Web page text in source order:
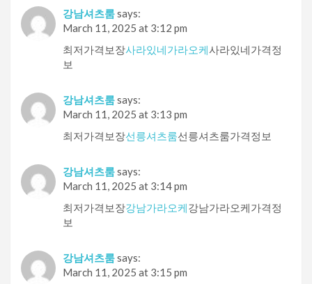
강남셔츠룸says:
March 11, 2025 at 3:12 pm
최저가격보장사라있네가라오케사라있네가격정
보
강남셔츠룸says:
March 11, 2025 at 3:13 pm
최저가격보장선릉셔츠룸선릉셔츠룸가격정보
강남셔츠룸says:
March 11, 2025 at 3:14 pm
최저가격보장강남가라오케강남가라오케가격정
보
강남셔츠룸says:
March 11, 2025 at 3:15 pm